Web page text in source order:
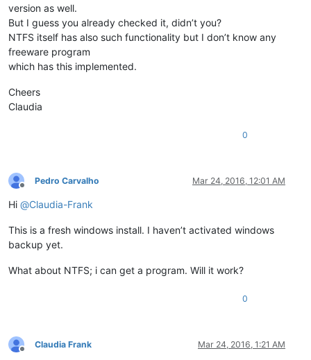
version as well.
But I guess you already checked it, didn’t you?
NTFS itself has also such functionality but I don’t know any
freeware program
which has this implemented.
Cheers
Claudia
0
Offline
Pedro Carvalho Mar 24, 2016, 12:01 AM
Hi @Claudia-Frank
This is a fresh windows install. I haven’t activated windows
backup yet.
What about NTFS; i can get a program. Will it work?
0
Offline
Claudia Frank Mar 24, 2016, 1:21 AM